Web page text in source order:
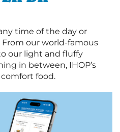
time of the day or
our world-famous
our light and fluffy
in between, IHOP’s
food.